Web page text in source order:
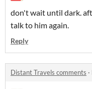
don't wait until dark.
talk to him again.
Reply
Distant Travels comments ·